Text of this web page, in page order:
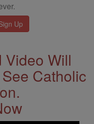
Video Will
Catholic